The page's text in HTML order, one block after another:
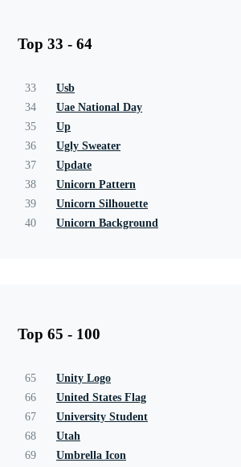
Top 33 - 64
33
Usb
34
Uae National Day
35
Up
36
Ugly Sweater
37
Update
38
Unicorn Pattern
39
Unicorn Silhouette
40
Unicorn Background
Top 65 - 100
65
Unity Logo
66
United States Flag
67
University Student
68
Utah
69
Umbrella Icon